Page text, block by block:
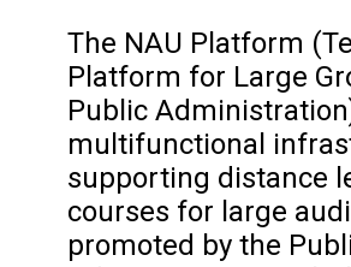
The NAU Platform
Platform for Large
Public
multifunctional
supporting distance
courses for large
promoted by the